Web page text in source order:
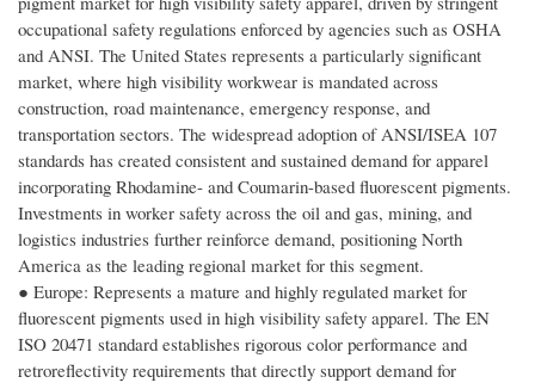
occupational safety regulations enforced by agencies such as OSHA
and ANSI. The United States represents a particularly significant
market, where high visibility workwear is mandated across
construction, road maintenance, emergency response, and
transportation sectors. The widespread adoption of ANSI/ISEA 107
standards has created consistent and sustained demand for apparel
incorporating Rhodamine- and Coumarin-based fluorescent pigments.
Investments in worker safety across the oil and gas, mining, and
logistics industries further reinforce demand, positioning North
America as the leading regional market for this segment.
● Europe: Represents a mature and highly regulated market for
fluorescent pigments used in high visibility safety apparel. The EN
ISO 20471 standard establishes rigorous color performance and
retroreflectivity requirements that directly support demand for